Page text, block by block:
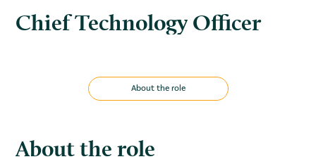
Chief Technology Officer
About the role
About the role